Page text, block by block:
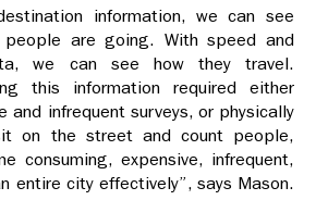
information, we can see
are going. With speed and
we can see how they travel.
this information required either
and infrequent surveys, or physically
on the street and count people,
consuming, expensive, infrequent,
entire city effectively”, says Mason.